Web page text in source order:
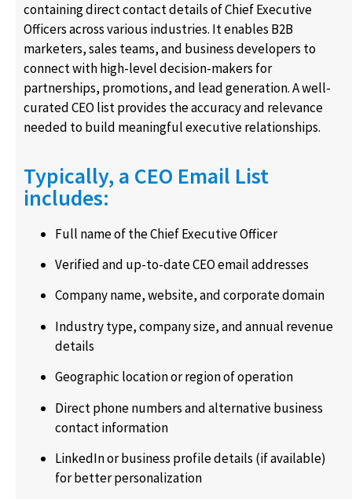
containing direct contact details of Chief Executive
Officers across various industries. It enables B2B
marketers, sales teams, and business developers to
connect with high-level decision-makers for
partnerships, promotions, and lead generation. A well-
curated CEO list provides the accuracy and relevance
needed to build meaningful executive relationships.
Typically, a CEO Email List
includes:
Full name of the Chief Executive Officer
Verified and up-to-date CEO email addresses
Company name, website, and corporate domain
Industry type, company size, and annual revenue
details
Geographic location or region of operation
Direct phone numbers and alternative business
contact information
LinkedIn or business profile details (if available)
for better personalization